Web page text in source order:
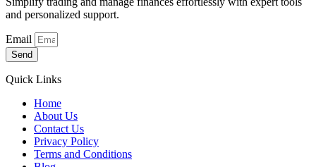
and personalized support.
Email
Send
Quick Links
Home
About Us
Contact Us
Privacy Policy
Terms and Conditions